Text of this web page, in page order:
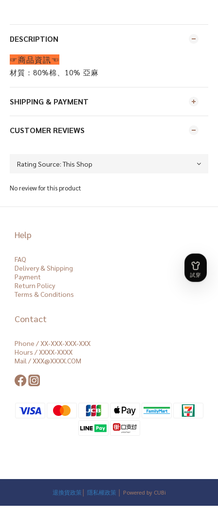
DESCRIPTION
☞商品資訊☜
材質：80%棉 、10% 亞麻
SHIPPING & PAYMENT
CUSTOMER REVIEWS
No review for this product
Help
FAQ
Delivery & Shipping
Payment
Return Policy
Terms & Conditions
Contact
Phone / XX-XXX-XXX-XXX
Hours / XXXX-XXXX
Mail / XXX@XXXX.COM
退換貨政策 隱私權政策 │ Powered by CUBi